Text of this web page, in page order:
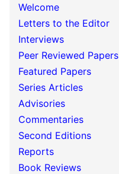
Welcome
Letters to the Editor
Interviews
Peer Reviewed Papers
Featured Papers
Series Articles
Advisories
Commentaries
Second Editions
Reports
Book Reviews